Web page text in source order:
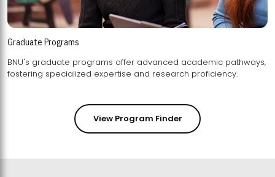
Graduate Programs
BNU's graduate programs offer advanced academic pathways,
fostering specialized expertise and research proficiency.
View Program Finder